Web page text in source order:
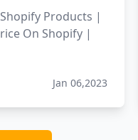
Products |
On Shopify |
Jan 06,2023